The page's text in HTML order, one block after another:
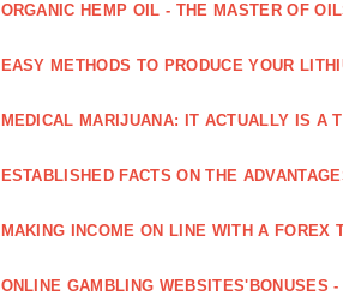
ORGANIC HEMP OIL - THE MASTER OF
EASY METHODS TO PRODUCE YOUR
MEDICAL MARIJUANA: IT ACTUALLY IS A
ESTABLISHED FACTS ON THE
MAKING INCOME ON LINE WITH A FOREX
ONLINE GAMBLING WEBSITES'BONUSES -